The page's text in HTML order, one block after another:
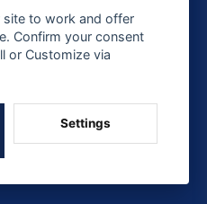
site to work and offer
Confirm your consent
or Customize via
Settings